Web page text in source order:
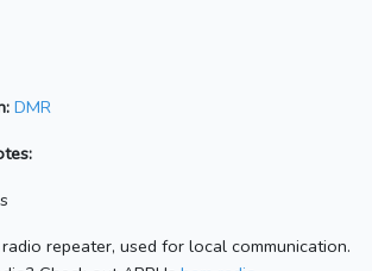
DMR
repeater, used for local communication.